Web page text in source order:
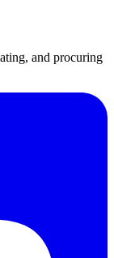
and procuring